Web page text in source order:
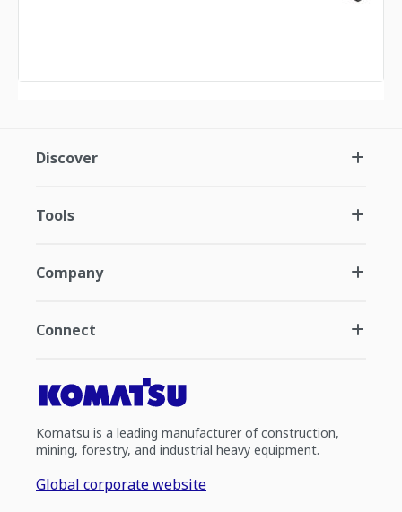
Discover
Tools
Company
Connect
Komatsu is a leading manufacturer of construction,
mining, forestry, and industrial heavy equipment.
Global corporate website